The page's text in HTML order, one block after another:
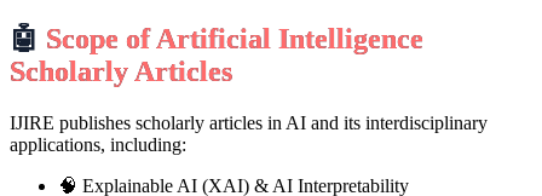
🤖 Scope of Artificial Intelligence
Scholarly Articles
IJIRE publishes scholarly articles in AI and its interdisciplinary
applications, including:
🧠 Explainable AI (XAI) & AI Interpretability